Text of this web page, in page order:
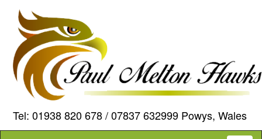
Tel: 01938 820 678 / 07837 632999 Powys, Wales